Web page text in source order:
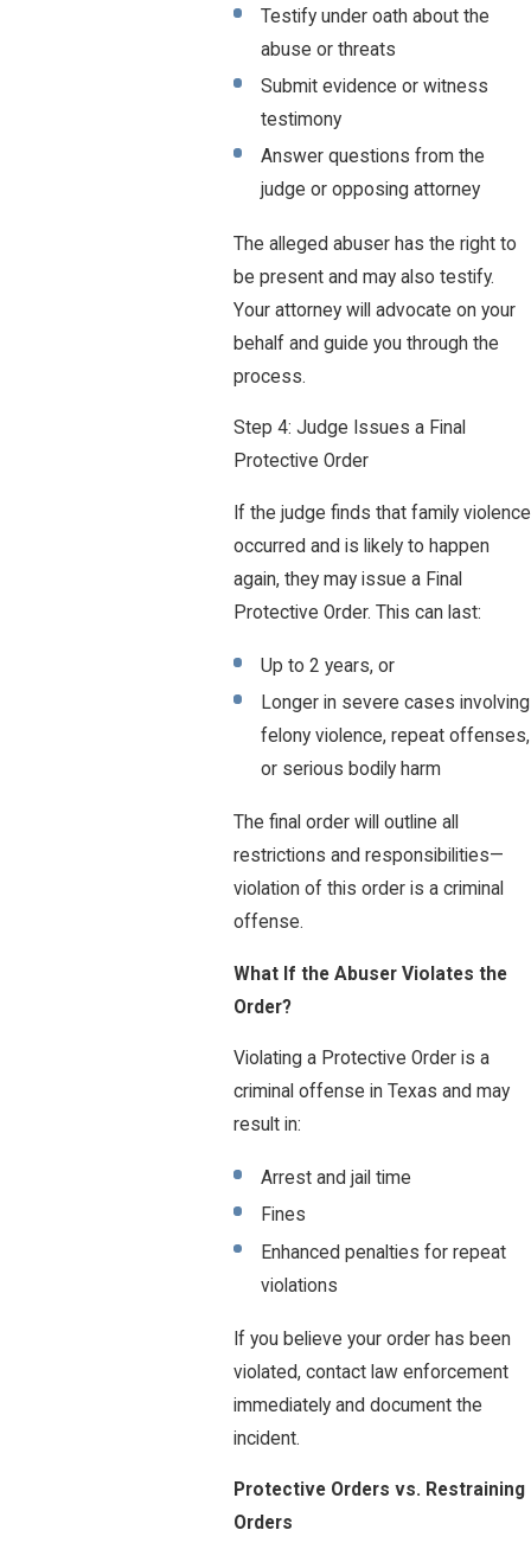
Testify under oath about the
abuse or threats
Submit evidence or witness
testimony
Answer questions from the
judge or opposing attorney
The alleged abuser has the right to
be present and may also testify.
Your attorney will advocate on your
behalf and guide you through the
process.
Step 4: Judge Issues a Final
Protective Order
If the judge finds that family violence
occurred and is likely to happen
again, they may issue a Final
Protective Order. This can last:
Up to 2 years, or
Longer in severe cases involving
felony violence, repeat offenses,
or serious bodily harm
The final order will outline all
restrictions and responsibilities—
violation of this order is a criminal
offense.
What If the Abuser Violates the
Order?
Violating a Protective Order is a
criminal offense in Texas and may
result in:
Arrest and jail time
Fines
Enhanced penalties for repeat
violations
If you believe your order has been
violated, contact law enforcement
immediately and document the
incident.
Protective Orders vs. Restraining
Orders